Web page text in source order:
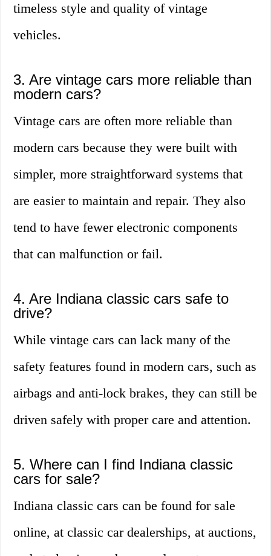
timeless style and quality of vintage
vehicles.
3. Are vintage cars more reliable than
modern cars?
Vintage cars are often more reliable than
modern cars because they were built with
simpler, more straightforward systems that
are easier to maintain and repair. They also
tend to have fewer electronic components
that can malfunction or fail.
4. Are Indiana classic cars safe to
drive?
While vintage cars can lack many of the
safety features found in modern cars, such as
airbags and anti-lock brakes, they can still be
driven safely with proper care and attention.
5. Where can I find Indiana classic
cars for sale?
Indiana classic cars can be found for sale
online, at classic car dealerships, at auctions,